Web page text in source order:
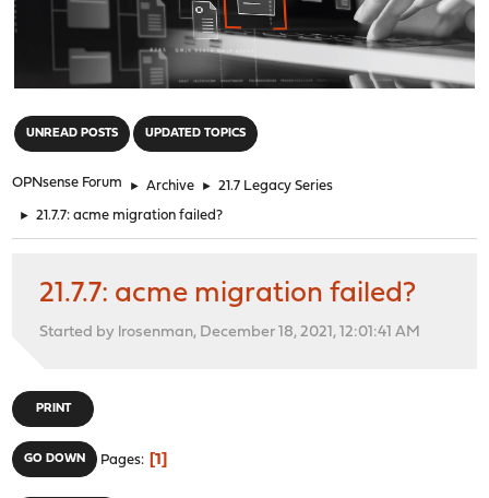
UNREAD POSTS UPDATED TOPICS
OPNsense Forum ► Archive ► 21.7 Legacy Series
► 21.7.7: acme migration failed?
21.7.7: acme migration failed?
Started by lrosenman, December 18, 2021, 12:01:41 AM
PRINT
GO DOWN Pages 1